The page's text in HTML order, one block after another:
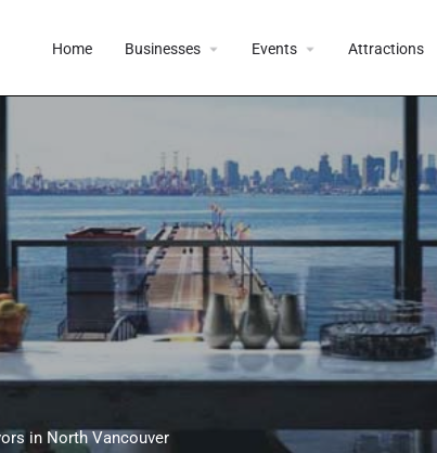
Home Businesses Events Attractions
in North Vancouver